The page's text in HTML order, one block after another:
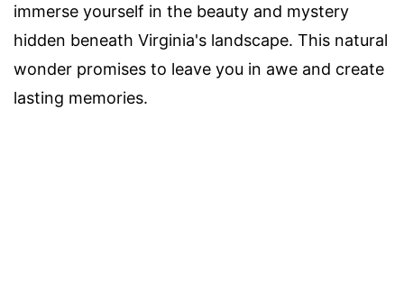
immerse yourself in the beauty and mystery
hidden beneath Virginia's landscape. This natural
wonder promises to leave you in awe and create
lasting memories.